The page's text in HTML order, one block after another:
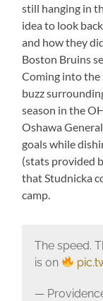
still hanging in
idea to look
and how they
Boston Bruins
Coming into the
buzz
season in the
Oshawa
goals while
(stats provided
that Studnicka
camp.
The speed.
is on
—